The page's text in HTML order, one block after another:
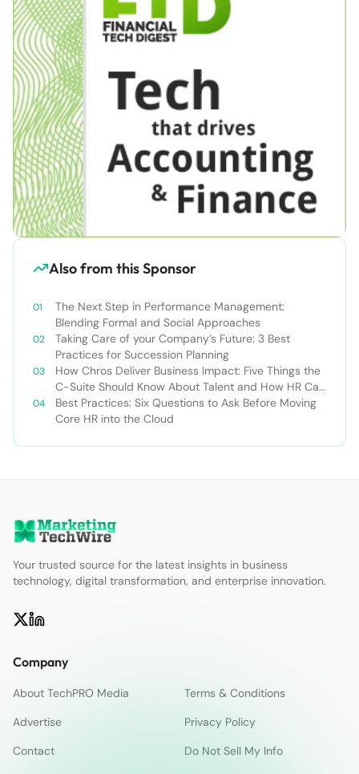
Also from this Sponsor
The Next Step in Performance Management:
Blending Formal and Social Approaches
Taking Care of your Company’s Future: 3 Best
Practices for Succession Planning
How Chros Deliver Business Impact: Five Things the
C-Suite Should Know About Talent and How HR Can
Deliver It
Best Practices: Six Questions to Ask Before Moving
Core HR into the Cloud
Your trusted source for the latest insights in business
technology, digital transformation, and enterprise innovation.
Company
About TechPRO Media
Terms & Conditions
Advertise
Privacy Policy
Contact
Do Not Sell My Info